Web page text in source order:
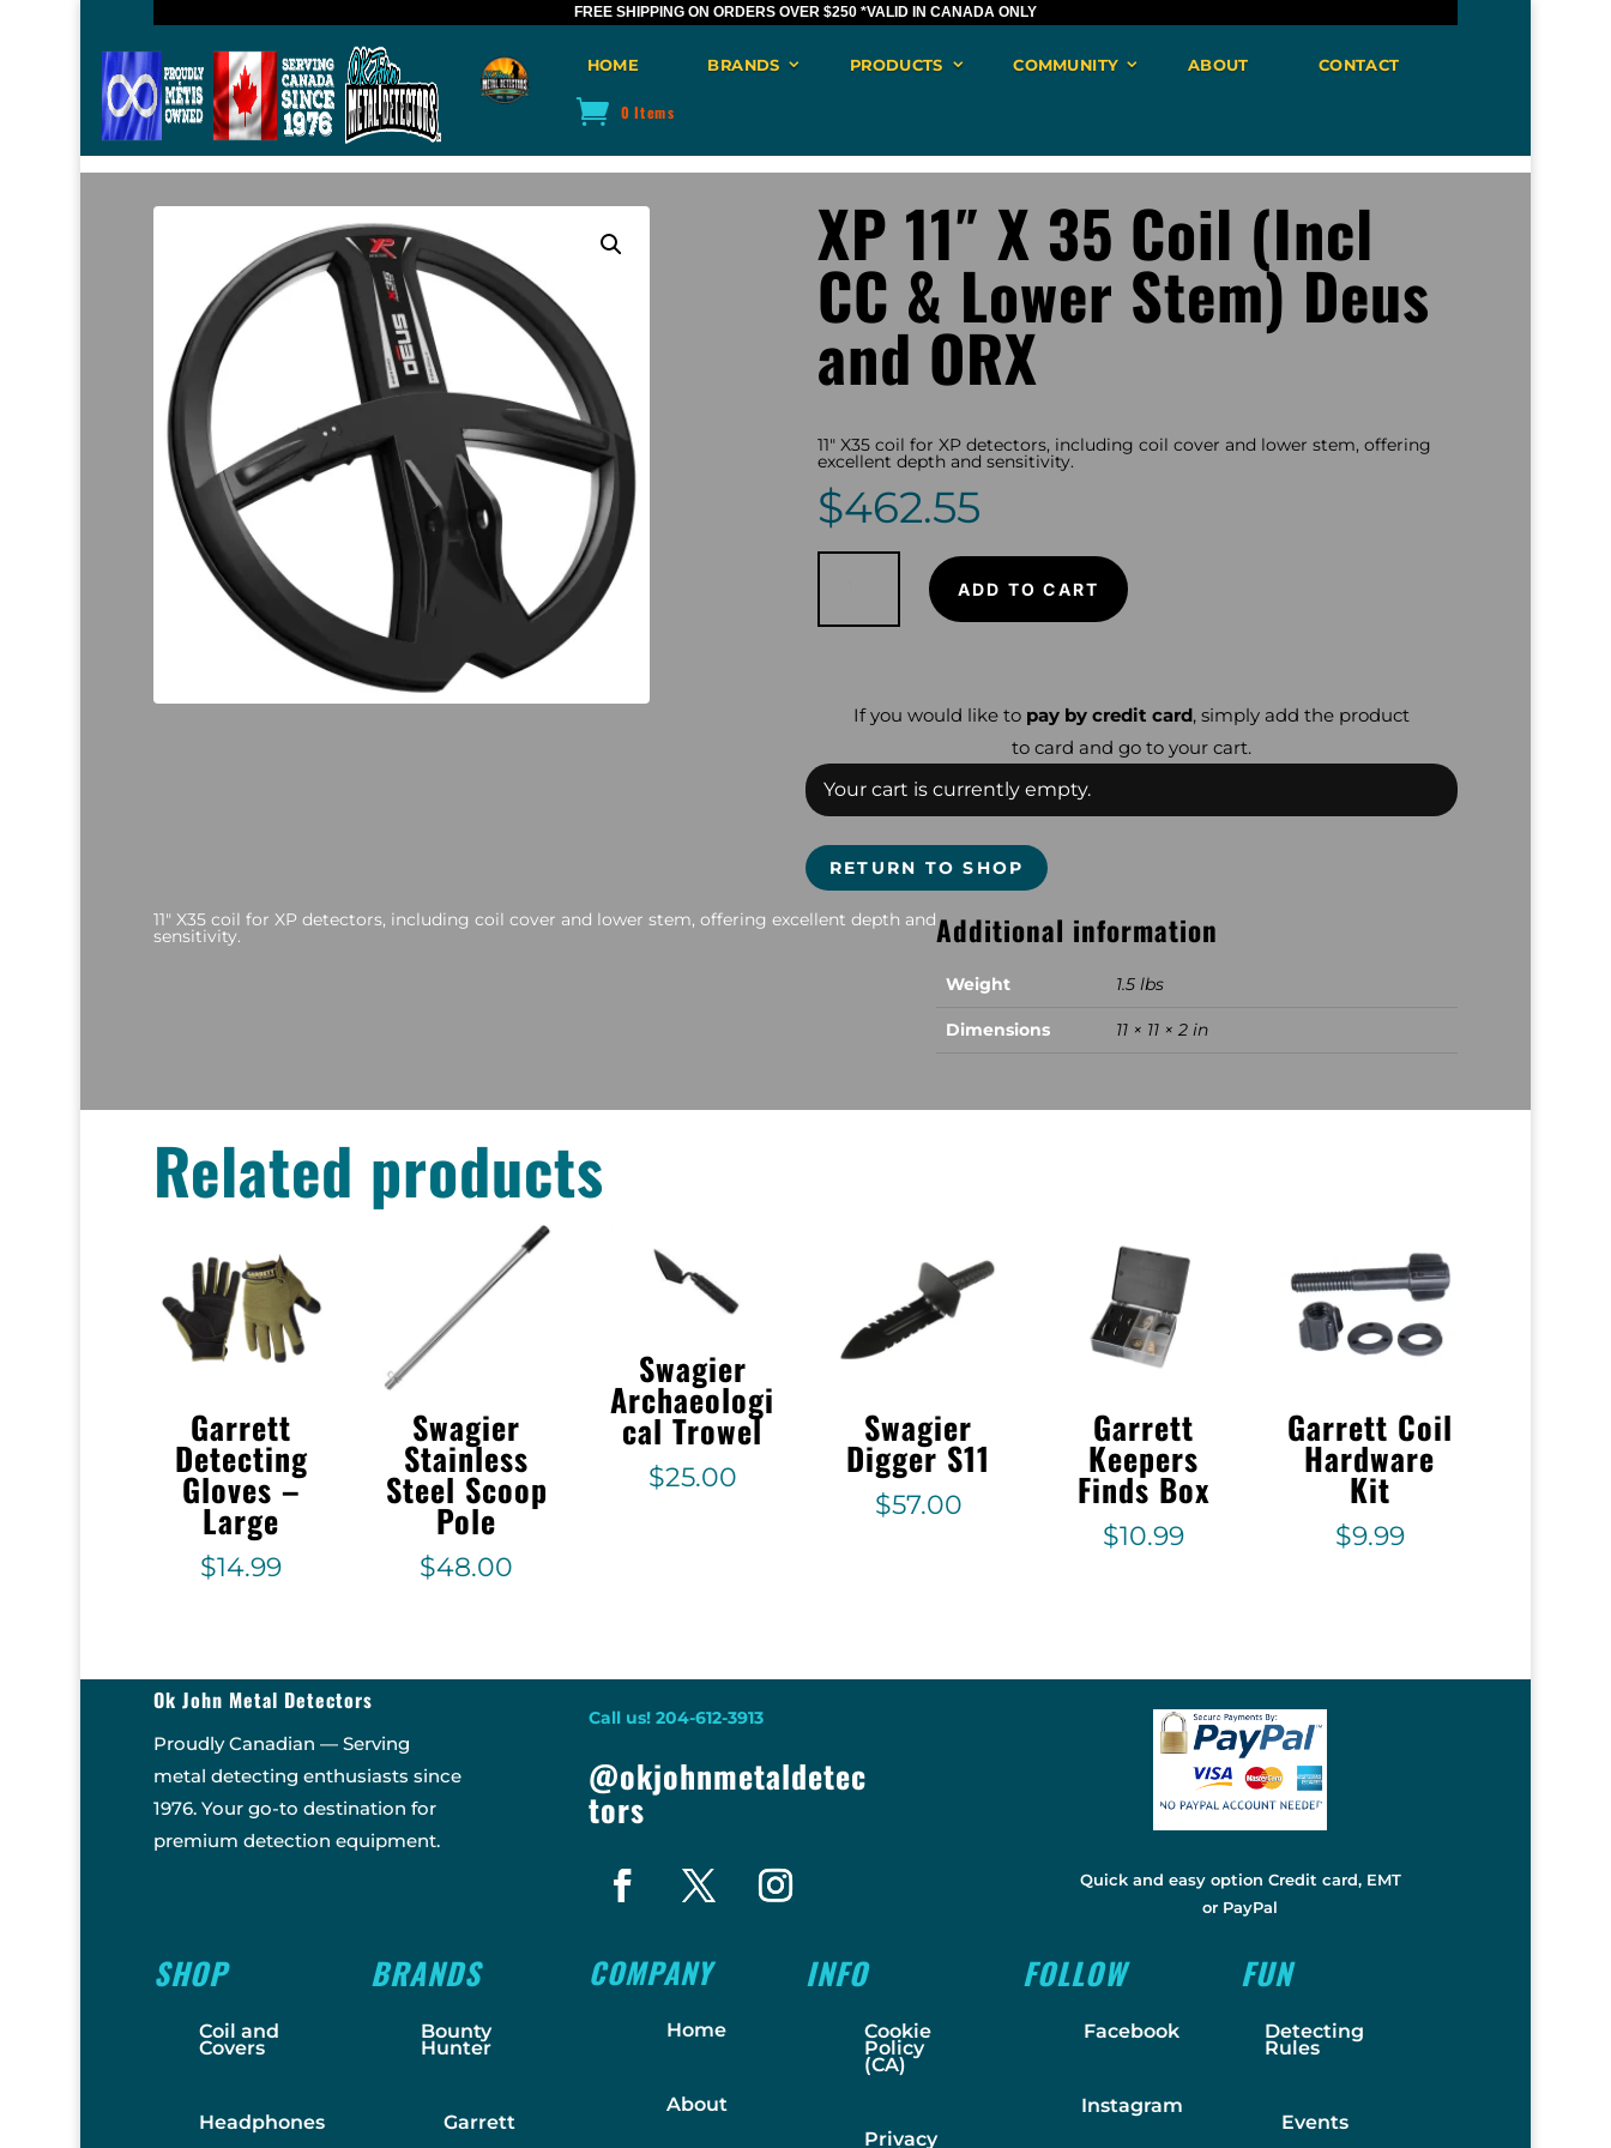
FREE SHIPPING ON ORDERS OVER $250 *VALID IN CANADA ONLY
HOME BRANDS PRODUCTS COMMUNITY ABOUT CONTACT
0 Items
XP 11″ X 35 Coil (Incl
CC & Lower Stem) Deus
and ORX
11″ X35 coil for XP detectors, including coil cover and lower stem, offering
excellent depth and sensitivity.
$462.55
XP
Coil
Stem)
Deus
ORX
quantity
ADD TO CART
If you would like to pay by credit card, simply add the product
to card and go to your cart.
Your cart is currently empty.
RETURN TO SHOP
11" X35 coil for XP detectors, including coil cover and lower stem, offering excellent depth and
sensitivity. Additional information
Weight 1.5 lbs
Dimensions 11 × 11 × 2 in
Related products
Garrett
Detecting
Gloves –
Large
$14.99
Swagier
Stainless
Steel Scoop
Pole
$48.00
Swagier
Archaeologi
cal Trowel
$25.00
Swagier
Digger S11
$57.00
Garrett
Keepers
Finds Box
$10.99
Garrett Coil
Hardware
Kit
$9.99
Ok John Metal Detectors
Proudly Canadian — Serving
metal detecting enthusiasts since
1976. Your go-to destination for
premium detection equipment.
Call us! 204-612-3913
@okjohnmetaldetec
tors
Quick and easy option Credit card, EMT
or PayPal
SHOP
Coil and
Covers
Headphones
BRANDS
Bounty
Hunter
Garrett
COMPANY
Home
About
INFO
Cookie
Policy
(CA)
Privacy
FOLLOW
Facebook
Instagram
FUN
Detecting
Rules
Events